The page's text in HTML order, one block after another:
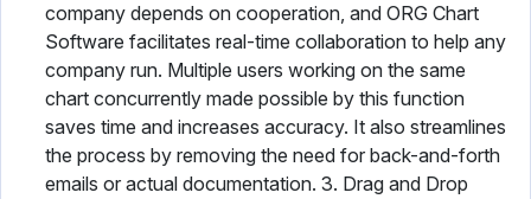
company depends on cooperation, and ORG Chart
Software facilitates real-time collaboration to help any
company run. Multiple users working on the same
chart concurrently made possible by this function
saves time and increases accuracy. It also streamlines
the process by removing the need for back-and-forth
emails or actual documentation. 3. Drag and Drop